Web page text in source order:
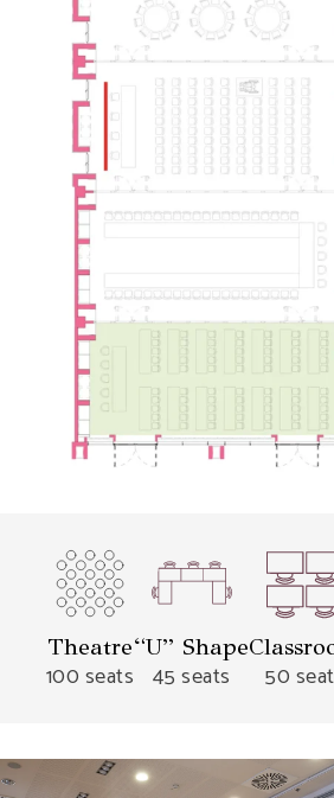
Theatre
100 seats
“U” Shape
45 seats 50